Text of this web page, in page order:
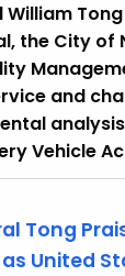
the City of
and
Vehicle
Tong
United